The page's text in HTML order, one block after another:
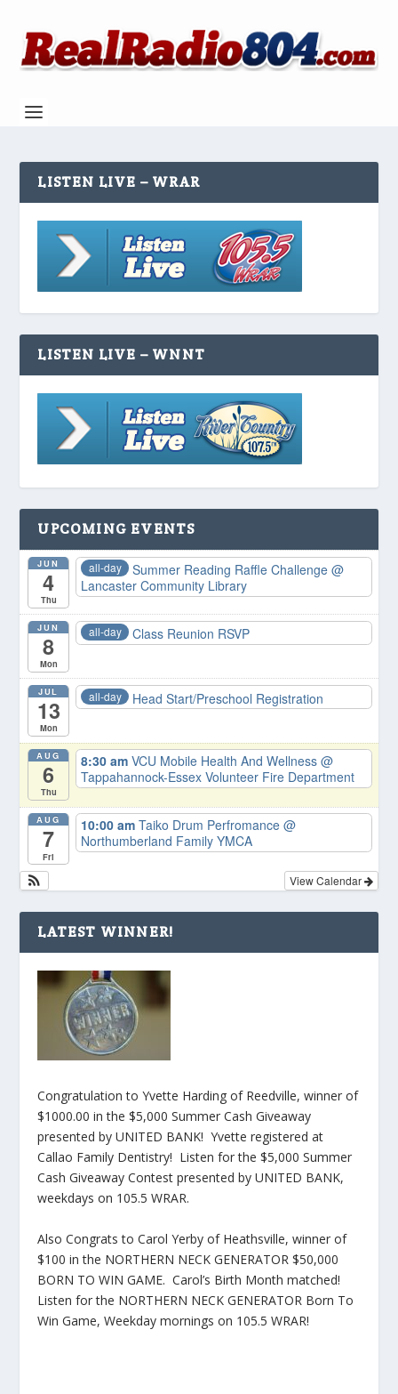
LISTEN LIVE – WRAR
LISTEN LIVE – WNNT
UPCOMING EVENTS
JUN
4
Thu
all-day Summer Reading Raffle Challenge@
Lancaster Community Library
JUN
8
Mon
all-day Class Reunion RSVP
JUL
13
Mon
all-day Head Start/Preschool Registration
AUG
6
Thu
8:30 amVCU Mobile Health And Wellness@
Tappahannock-Essex Volunteer Fire Department
AUG
7
Fri
10:00 amTaiko Drum Perfromance@
Northumberland Family YMCA
View Calendar
LATEST WINNER!
Congratulation to Yvette Harding of Reedville, winner of
$1000.00 in the $5,000 Summer Cash Giveaway
presented by UNITED BANK! Yvette registered at
Callao Family Dentistry! Listen for the $5,000 Summer
Cash Giveaway Contest presented by UNITED BANK,
weekdays on 105.5 WRAR.
Also Congrats to Carol Yerby of Heathsville, winner of
$100 in the NORTHERN NECK GENERATOR $50,000
BORN TO WIN GAME. Carol’s Birth Month matched!
Listen for the NORTHERN NECK GENERATOR Born To
Win Game, Weekday mornings on 105.5 WRAR!